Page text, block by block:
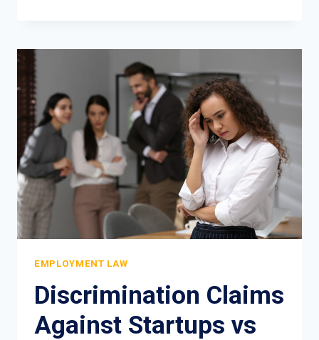
WORKPLACE:
WHAT
NYC
WORKERS
OVER
40
NEED
TO
KNOW
EMPLOYMENT LAW
Discrimination Claims
Against Startups vs